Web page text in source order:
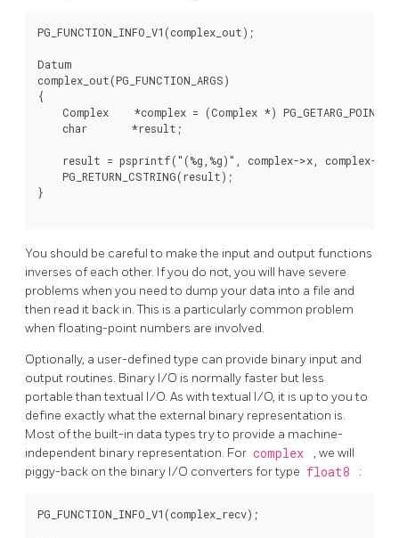
PG_FUNCTION_INFO_V1(complex_out);
Datum
complex_out(PG_FUNCTION_ARGS)
{
Complex    *complex = (Complex *)
    char       *result;
result = psprintf("(%g,%g)", complex->x, complex-
    PG_RETURN_CSTRING(result);
}
You should be careful to make the input and output functions
inverses of each other. If you do not, you will have severe
problems when you need to dump your data into a file and
then read it back in. This is a particularly common problem
when floating-point numbers are involved.
Optionally, a user-defined type can provide binary input and
output routines. Binary I/O is normally faster but less
portable than textual I/O. As with textual I/O, it is up to you to
define exactly what the external binary representation is.
Most of the built-in data types try to provide a machine-
independent binary representation. For complex
, we will
piggy-back on the binary I/O converters for type float8 :
PG_FUNCTION_INFO_V1(complex_recv);